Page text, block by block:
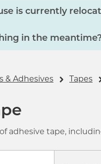
is currently
in the
& Adhesives Tapes
adhesive tape,